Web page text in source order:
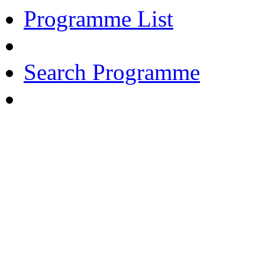
Programme List
Search Programme